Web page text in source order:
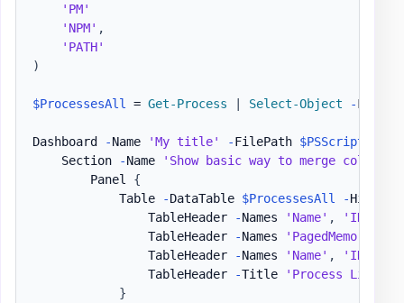
'PM'
'NPM' ,
'PATH'
)
$ProcessesAll = Get-Process Select-Object -First
Dashboard -Name 'My title' -FilePath $PSScriptRoot
    Section
-Name
'Show basic way to merge
        Panel
{
            Table
-DataTable $ProcessesAll -
                TableHeader
-Names 'Name' , 'ID'
                TableHeader
-Names
                TableHeader
-Names 'Name' , 'ID'
                TableHeader
-Title
'Process List -
}